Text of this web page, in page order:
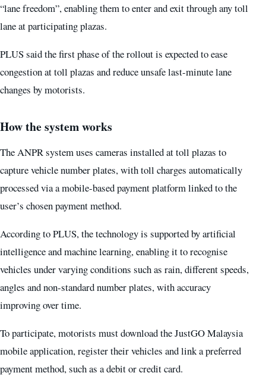
“lane freedom”, enabling them to enter and exit through any toll
lane at participating plazas.
PLUS said the first phase of the rollout is expected to ease
congestion at toll plazas and reduce unsafe last-minute lane
changes by motorists.
How the system works
The ANPR system uses cameras installed at toll plazas to
capture vehicle number plates, with toll charges automatically
processed via a mobile-based payment platform linked to the
user’s chosen payment method.
According to PLUS, the technology is supported by artificial
intelligence and machine learning, enabling it to recognise
vehicles under varying conditions such as rain, different speeds,
angles and non-standard number plates, with accuracy
improving over time.
To participate, motorists must download the JustGO Malaysia
mobile application, register their vehicles and link a preferred
payment method, such as a debit or credit card.